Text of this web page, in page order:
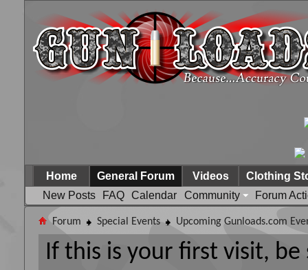
Home
General Forum
New Posts
FAQ Calendar Community Forum
Videos Clothing
Forum Special Events Upcoming Gunloads.com
If this is your first visit,